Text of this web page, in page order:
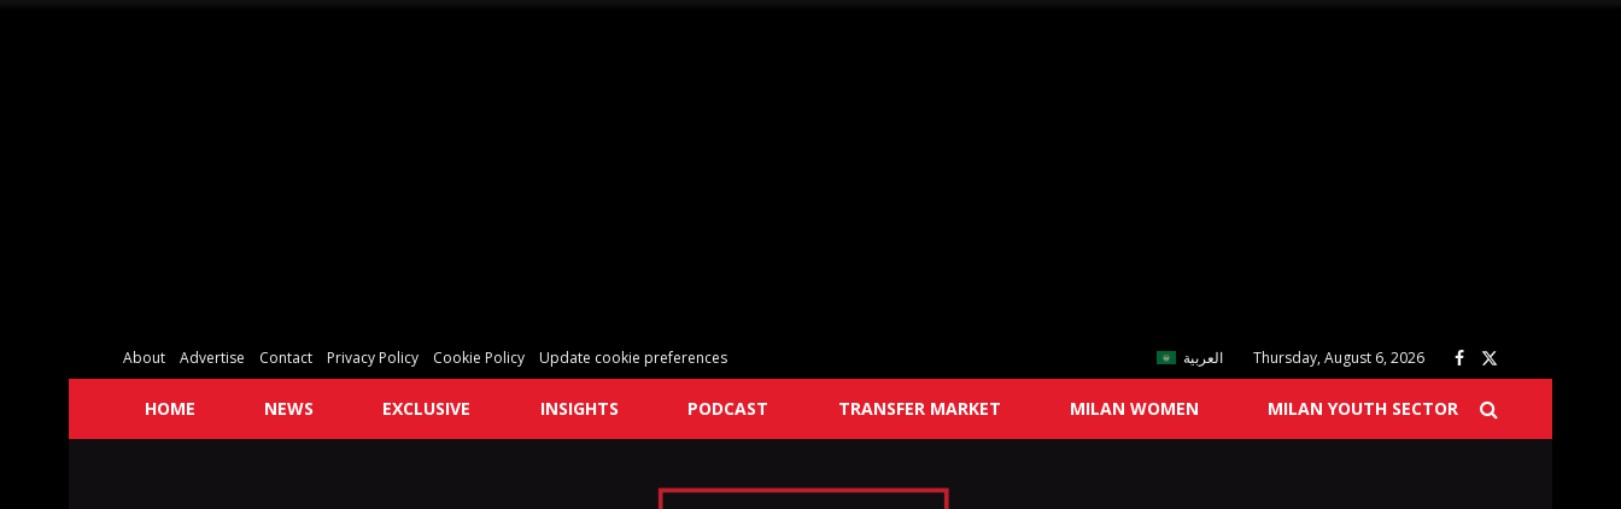
About Advertise Contact Privacy Policy Cookie Policy Update cookie preferences العربية Thursday, August 6, 2026
HOME NEWS EXCLUSIVE INSIGHTS PODCAST TRANSFER MARKET MILAN WOMEN MILAN YOUTH SECTOR